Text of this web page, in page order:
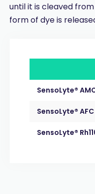
until it is cleaved
form of dye is
SensoLyte®
SensoLyte® AFC
SensoLyte®